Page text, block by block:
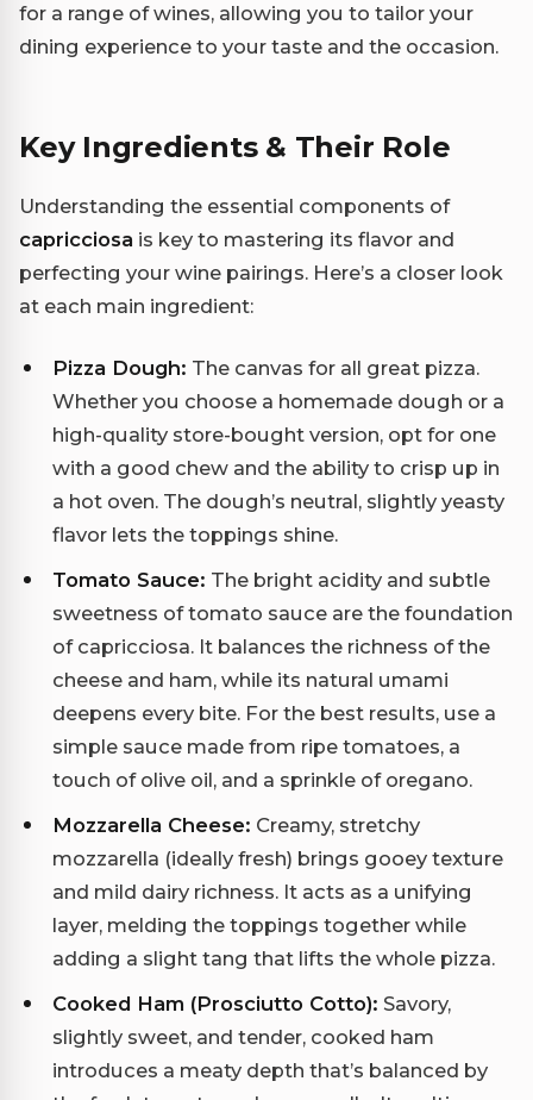
for a range of wines, allowing you to tailor your
dining experience to your taste and the occasion.
Key Ingredients & Their Role
Understanding the essential components of
capricciosa is key to mastering its flavor and
perfecting your wine pairings. Here’s a closer look
at each main ingredient:
Pizza Dough: The canvas for all great pizza.
Whether you choose a homemade dough or a
high-quality store-bought version, opt for one
with a good chew and the ability to crisp up in
a hot oven. The dough’s neutral, slightly yeasty
flavor lets the toppings shine.
Tomato Sauce: The bright acidity and subtle
sweetness of tomato sauce are the foundation
of capricciosa. It balances the richness of the
cheese and ham, while its natural umami
deepens every bite. For the best results, use a
simple sauce made from ripe tomatoes, a
touch of olive oil, and a sprinkle of oregano.
Mozzarella Cheese: Creamy, stretchy
mozzarella (ideally fresh) brings gooey texture
and mild dairy richness. It acts as a unifying
layer, melding the toppings together while
adding a slight tang that lifts the whole pizza.
Cooked Ham (Prosciutto Cotto): Savory,
slightly sweet, and tender, cooked ham
introduces a meaty depth that’s balanced by